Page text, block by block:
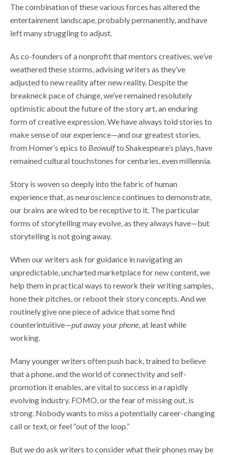
The combination of these various forces has altered the
entertainment landscape, probably permanently, and have
left many struggling to adjust.
As co-founders of a nonprofit that mentors creatives, we’ve
weathered these storms, advising writers as they’ve
adjusted to new reality after new reality. Despite the
breakneck pace of change, we’ve remained resolutely
optimistic about the future of the story art, an enduring
form of creative expression. We have always told stories to
make sense of our experience—and our greatest stories,
from Homer’s epics to Beowulfto Shakespeare’s plays, have
remained cultural touchstones for centuries, even millennia.
Story is woven so deeply into the fabric of human
experience that, as neuroscience continues to demonstrate,
our brains are wired to be receptive to it. The particular
forms of storytelling may evolve, as they always have—but
storytelling is not going away.
When our writers ask for guidance in navigating an
unpredictable, uncharted marketplace for new content, we
help them in practical ways to rework their writing samples,
hone their pitches, or reboot their story concepts. And we
routinely give one piece of advice that some find
counterintuitive—put away your phone, at least while
working.
Many younger writers often push back, trained to believe
that a phone, and the world of connectivity and self-
promotion it enables, are vital to success in a rapidly
evolving industry. FOMO, or the fear of missing out, is
strong. Nobody wants to miss a potentially career-changing
call or text, or feel “out of the loop.”
But we do ask writers to consider what their phones may be